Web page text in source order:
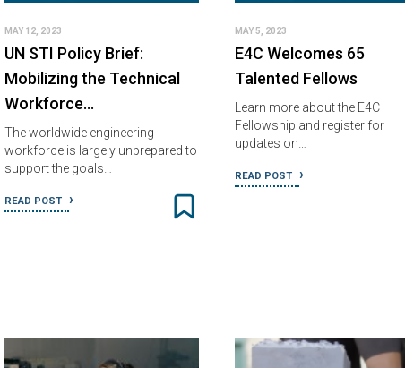
MAY 12, 2023
UN STI Policy Brief:
Mobilizing the Technical
Workforce…
The worldwide engineering
workforce is largely unprepared to
support the goals…
READ POST
MAY 5, 2023
E4C Welcomes 65
Talented Fellows
Learn more about the E4C
Fellowship and register for
updates on…
READ POST